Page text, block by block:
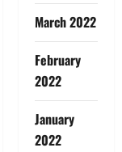
March 2022
February
2022
January
2022